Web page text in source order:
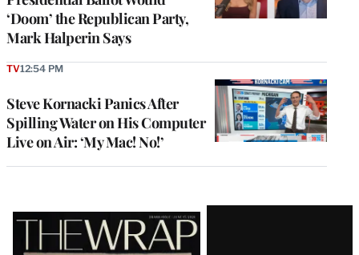
‘Doom’ the Republican Party,
Mark Halperin Says
Steve Kornacki Panics After
Spilling Water on His Computer
Live on Air: ‘My Mac! No!’
TV12:54 PM
Latest
Magazine